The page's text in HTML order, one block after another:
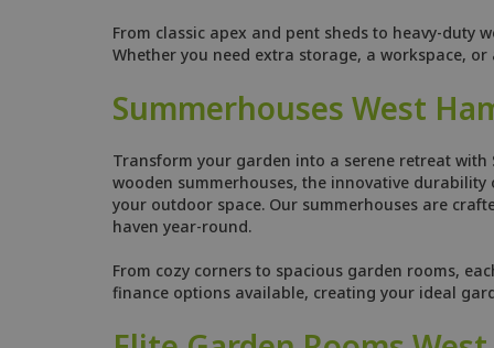
From classic apex and pent sheds to heavy-
Whether you need extra storage, a workspace,
Summerhouses West
Transform your garden into a serene retreat with
wooden summerhouses, the innovative
your outdoor space. Our summerhouses are
haven year-round.
From cozy corners to spacious garden rooms,
finance options available, creating your ideal